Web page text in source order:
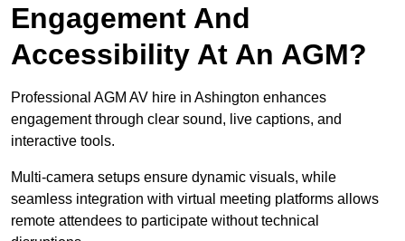
Engagement And
Accessibility At An AGM?
Professional AGM AV hire in Ashington enhances
engagement through clear sound, live captions, and
interactive tools.
Multi-camera setups ensure dynamic visuals, while
seamless integration with virtual meeting platforms allows
remote attendees to participate without technical